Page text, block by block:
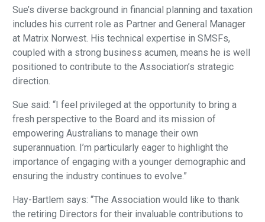
Sue’s diverse background in financial planning and taxation
includes his current role as Partner and General Manager
at Matrix Norwest. His technical expertise in SMSFs,
coupled with a strong business acumen, means he is well
positioned to contribute to the Association’s strategic
direction.
Sue said: “I feel privileged at the opportunity to bring a
fresh perspective to the Board and its mission of
empowering Australians to manage their own
superannuation. I’m particularly eager to highlight the
importance of engaging with a younger demographic and
ensuring the industry continues to evolve.”
Hay-Bartlem says: “The Association would like to thank
the retiring Directors for their invaluable contributions to